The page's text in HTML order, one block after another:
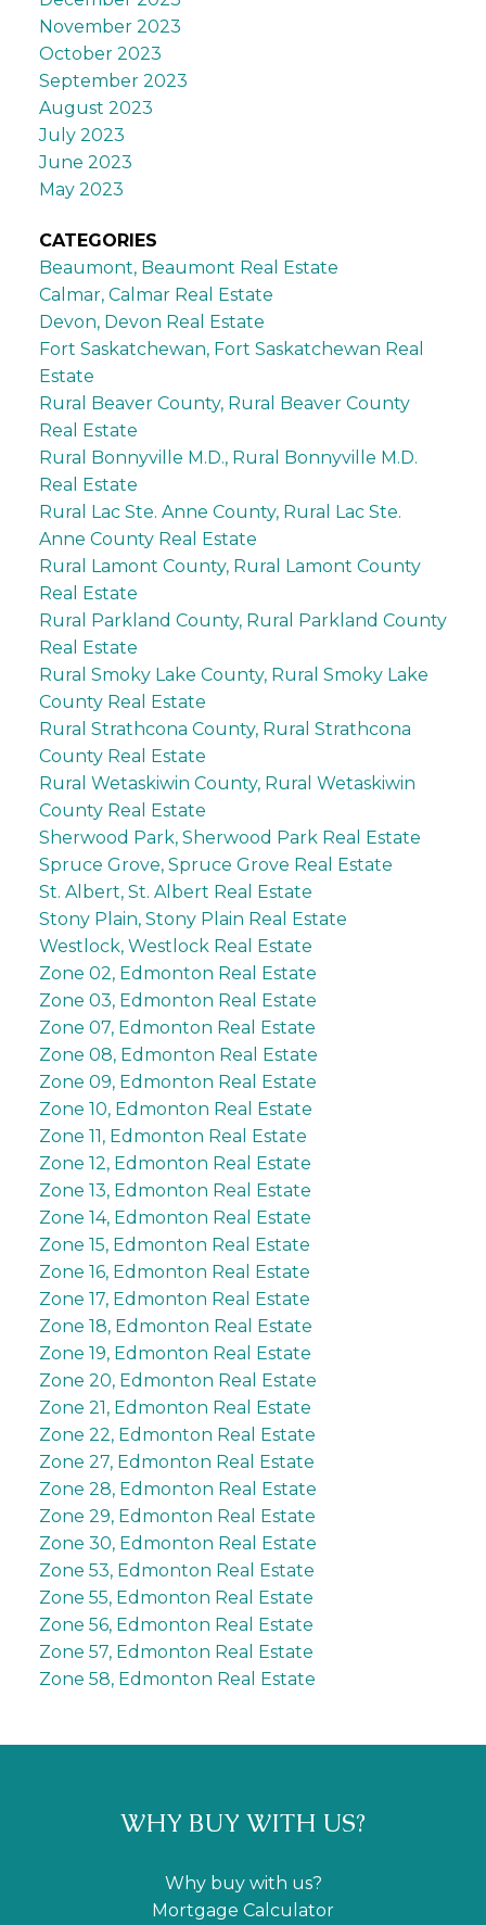
November 2023
October 2023
September 2023
August 2023
July 2023
June 2023
May 2023
CATEGORIES
Beaumont, Beaumont Real Estate
Calmar, Calmar Real Estate
Devon, Devon Real Estate
Fort Saskatchewan, Fort Saskatchewan Real
Estate
Rural Beaver County, Rural Beaver County
Real Estate
Rural Bonnyville M.D., Rural Bonnyville M.D.
Real Estate
Rural Lac Ste. Anne County, Rural Lac Ste.
Anne County Real Estate
Rural Lamont County, Rural Lamont County
Real Estate
Rural Parkland County, Rural Parkland County
Real Estate
Rural Smoky Lake County, Rural Smoky Lake
County Real Estate
Rural Strathcona County, Rural Strathcona
County Real Estate
Rural Wetaskiwin County, Rural Wetaskiwin
County Real Estate
Sherwood Park, Sherwood Park Real Estate
Spruce Grove, Spruce Grove Real Estate
St. Albert, St. Albert Real Estate
Stony Plain, Stony Plain Real Estate
Westlock, Westlock Real Estate
Zone 02, Edmonton Real Estate
Zone 03, Edmonton Real Estate
Zone 07, Edmonton Real Estate
Zone 08, Edmonton Real Estate
Zone 09, Edmonton Real Estate
Zone 10, Edmonton Real Estate
Zone 11, Edmonton Real Estate
Zone 12, Edmonton Real Estate
Zone 13, Edmonton Real Estate
Zone 14, Edmonton Real Estate
Zone 15, Edmonton Real Estate
Zone 16, Edmonton Real Estate
Zone 17, Edmonton Real Estate
Zone 18, Edmonton Real Estate
Zone 19, Edmonton Real Estate
Zone 20, Edmonton Real Estate
Zone 21, Edmonton Real Estate
Zone 22, Edmonton Real Estate
Zone 27, Edmonton Real Estate
Zone 28, Edmonton Real Estate
Zone 29, Edmonton Real Estate
Zone 30, Edmonton Real Estate
Zone 53, Edmonton Real Estate
Zone 55, Edmonton Real Estate
Zone 56, Edmonton Real Estate
Zone 57, Edmonton Real Estate
Zone 58, Edmonton Real Estate
WHY BUY WITH US?
Why buy with us?
Mortgage Calculator